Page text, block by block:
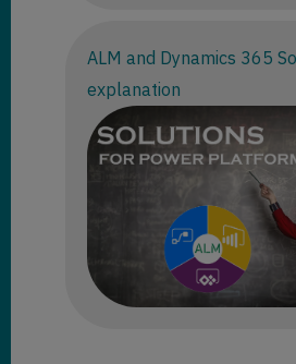
ALM and Dynamics 365
explanation